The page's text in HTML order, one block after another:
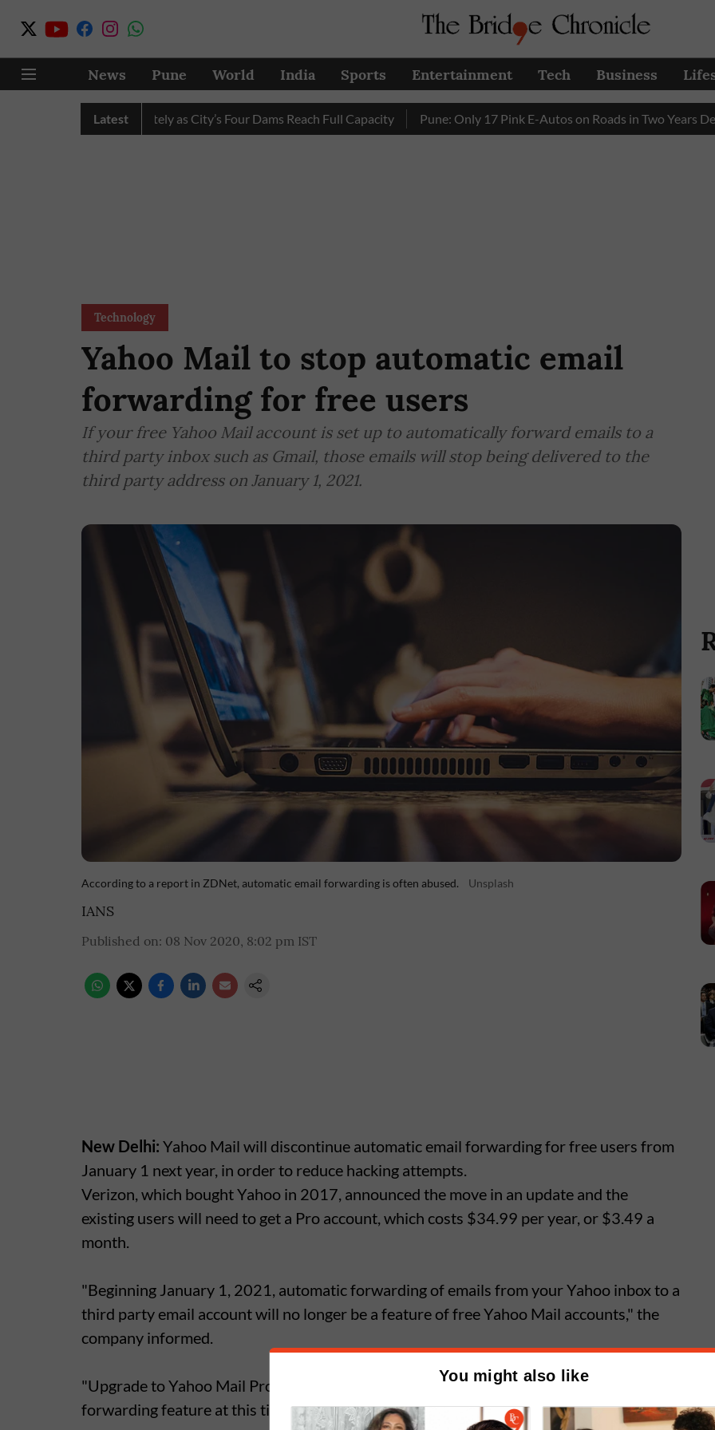
News Pune World India Sports Entertainment Tech Business
Latest
Cuts Completely as City’s Four Dams Reach Full Capacity Pune: Only 17 Pink E-Autos on Roads in Two Years Despite
Technology
Yahoo Mail to stop automatic email
forwarding for free users
If your free Yahoo Mail account is set up to automatically forward emails to a
third party inbox such as Gmail, those emails will stop being delivered to the
third party address on January 1, 2021.
According to a report in ZDNet, automatic email forwarding is often abused. Unsplash
IANS
Published on: 08 Nov 2020, 8:02 pm IST
New Delhi: Yahoo Mail will discontinue automatic email forwarding for free users from
January 1 next year, in order to reduce hacking attempts.
Verizon, which bought Yahoo in 2017, announced the move in an update and the
existing users will need to get a Pro account, which costs $34.99 per year, or $3.49 a
month.
"Beginning January 1, 2021, automatic forwarding of emails from your Yahoo inbox to a
third party email account will no longer be a feature of free Yahoo Mail accounts," the
company informed.
"Upgrade to Yahoo Mail Pro or subscribe to Access + Forwarding to use the auto
forwarding feature at this time".
You might also like